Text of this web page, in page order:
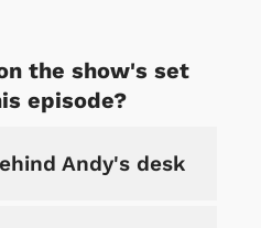
the show's set
episode?
Andy's desk